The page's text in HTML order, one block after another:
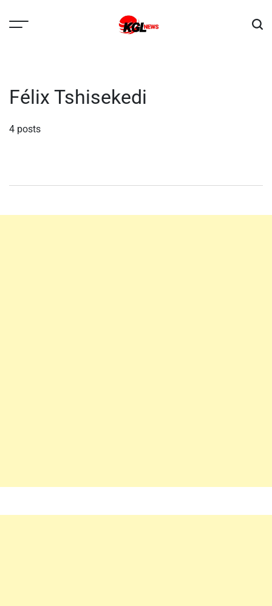
Félix Tshisekedi
4 posts